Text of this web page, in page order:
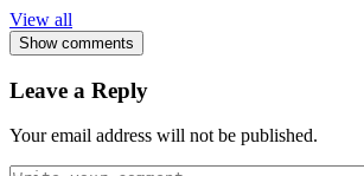
View all
Show comments
Leave a Reply
Your email address will not be published.